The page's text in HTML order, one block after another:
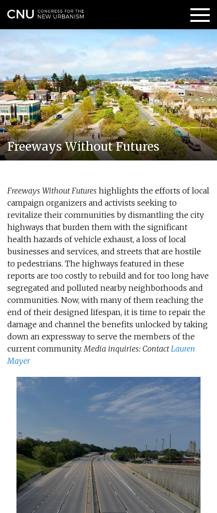
Freeways Without Futures
Freeways Without Futures highlights the efforts of local
campaign organizers and activists seeking to
revitalize their communities by dismantling the city
highways that burden them with the significant
health hazards of vehicle exhaust, a loss of local
businesses and services, and streets that are hostile
to pedestrians. The highways featured in these
reports are too costly to rebuild and for too long have
segregated and polluted nearby neighborhoods and
communities. Now, with many of them reaching the
end of their designed lifespan, it is time to repair the
damage and channel the benefits unlocked by taking
down an expressway to serve the members of the
current community.Media inquiries: Contact​Lauren
Mayer